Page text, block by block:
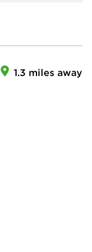
1.3 miles away